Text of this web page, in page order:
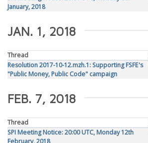
January, 2018
JAN. 1, 2018
Thread
Resolution 2017-10-12.mzh.1: Supporting FSFE's
"Public Money, Public Code" campaign
FEB. 7, 2018
Thread
SPI Meeting Notice: 20:00 UTC, Monday 12th